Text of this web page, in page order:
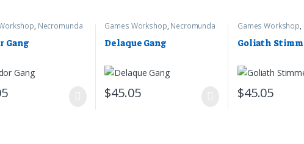
, Necromunda
Gang
Games Workshop, Necromunda
Delaque Gang
$45.05
Games Workshop,
Goliath
$45.05